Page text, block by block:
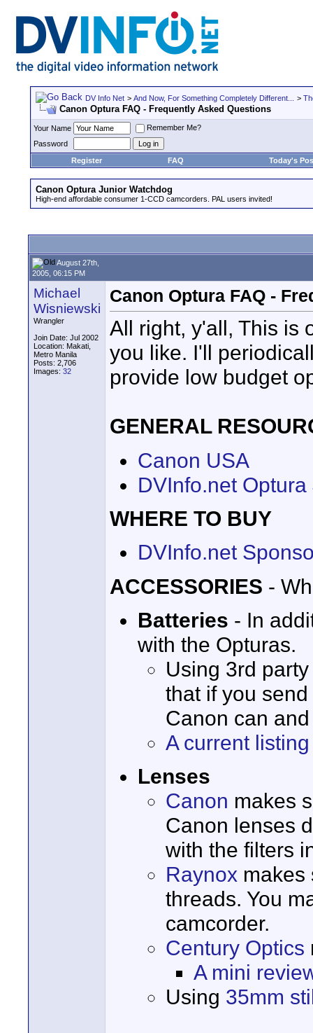
DV Info Net > And Now, For Something Completely Different... >
Canon Optura FAQ - Frequently Asked Questions
Your Name
Remember Me?
Password
Register
FAQ Today's
Canon Optura Junior Watchdog
High-end affordable consumer 1-CCD camcorders. PAL users invited!
August 27th,
2005, 06:15 PM
Michael
Wisniewski
Wrangler
Join Date: Jul 2002
Location: Makati,
Metro Manila
Posts: 2,706
Images: 32
Canon Optura FAQ -
All right, y'all, This is
you like. I'll
provide low budget
GENERAL
Canon USA
DVInfo.net
WHERE TO BUY
DVInfo.net
ACCESSORIES -
Batteries - In
with the Opturas.
Using 3rd
that if you
Canon can
A current
Lenses
Canon makes
Canon lenses
with the filters
Raynox makes
threads. You
camcorder.
Century Optics
A mini
Using 35mm